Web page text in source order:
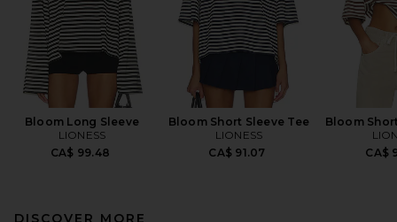
Bloom Long Sleeve
LIONESS
CA$ 99.48
Bloom Short Sleeve Tee
LIONESS
CA$ 91.07
Bloom
CA$
DISCOVER MORE